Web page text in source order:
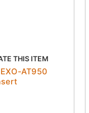
THIS ITEM
AT950